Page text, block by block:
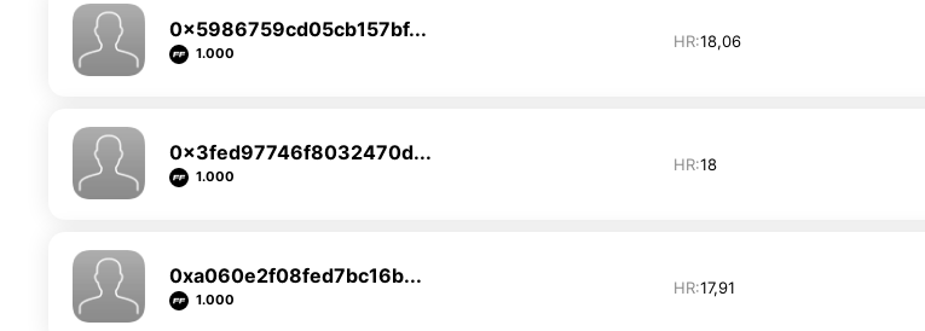
0x5986759cd05cb157bf...
1.000
HR:18,06
0x3fed97746f8032470d...
1.000
HR:18
0xa060e2f08fed7bc16b...
1.000
HR:17,91